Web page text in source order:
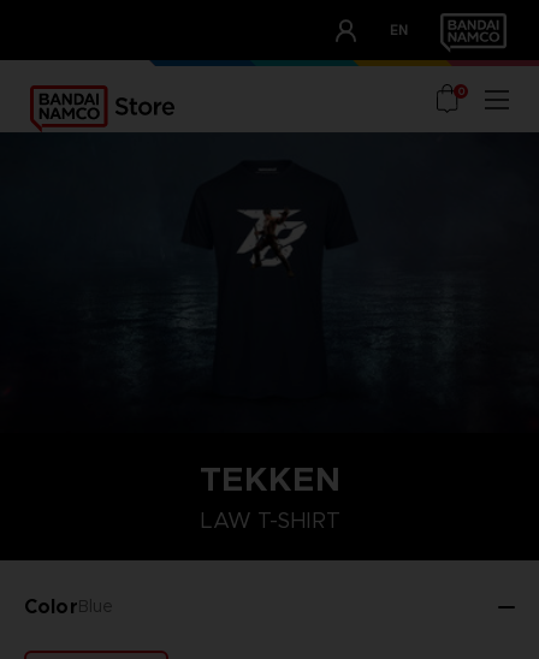
EN
OUR ADVANTAGES
0
TEKKEN
LAW T-SHIRT
ColorBlue
S